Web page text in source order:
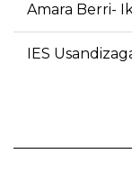
Amara Berri-
IES